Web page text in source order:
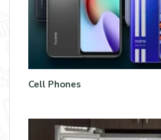
Cell Phones